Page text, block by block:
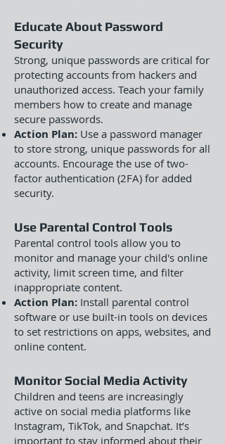
Educate About Password
Security
Strong, unique passwords are critical for
protecting accounts from hackers and
unauthorized access. Teach your family
members how to create and manage
secure passwords.
Action Plan: Use a password manager
to store strong, unique passwords for all
accounts. Encourage the use of two-
factor authentication (2FA) for added
security.
Use Parental Control Tools
Parental control tools allow you to
monitor and manage your child's online
activity, limit screen time, and filter
inappropriate content.
Action Plan: Install parental control
software or use built-in tools on devices
to set restrictions on apps, websites, and
online content.
Monitor Social Media Activity
Children and teens are increasingly
active on social media platforms like
Instagram, TikTok, and Snapchat. It’s
important to stay informed about their